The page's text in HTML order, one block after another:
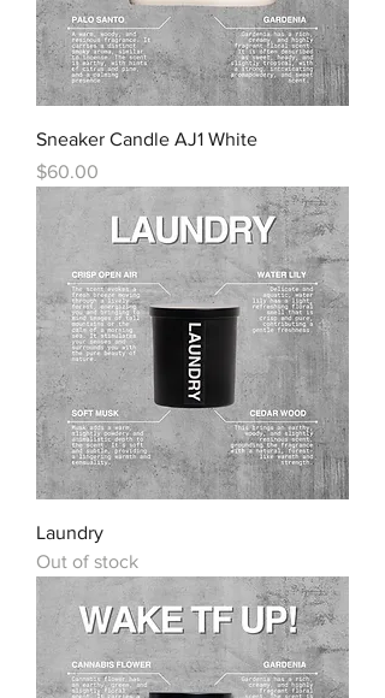
Sneaker Candle AJ1 White
Price
$60.00
Laundry
Out of stock